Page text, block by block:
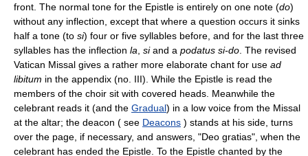
front. The normal tone for the Epistle is entirely on one note (do)
without any inflection, except that where a question occurs it sinks
half a tone (to si) four or five syllables before, and for the last three
syllables has the inflection la siand a podatus si-do . The revised
Vatican Missal gives a rather more elaborate chant for use ad
libitum in the appendix (no. III). While the Epistle is read the
members of the choir sit with covered heads. Meanwhile the
celebrant reads it (and the Gradual) in a low voice from the Missal
at the altar; the deacon ( see Deacons ) stands at his side, turns
over the page, if necessary, and answers, "Deo gratias", when the
celebrant has ended the Epistle. To the Epistle chanted by the